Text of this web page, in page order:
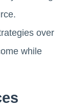
over
while